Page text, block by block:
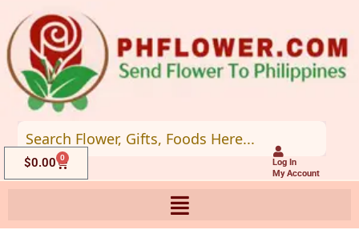
to
content
Log In
My Account
$0.00 0
Cart